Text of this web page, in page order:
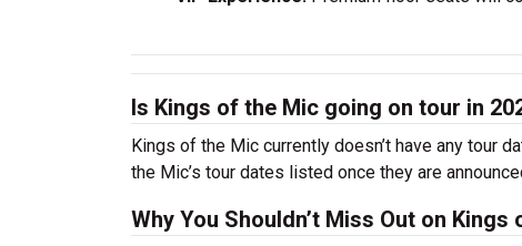
Is Kings of the Mic going on tour in
Kings of the Mic currently doesn’t have any tour
the Mic’s tour dates listed once they are
Why You Shouldn’t Miss Out on